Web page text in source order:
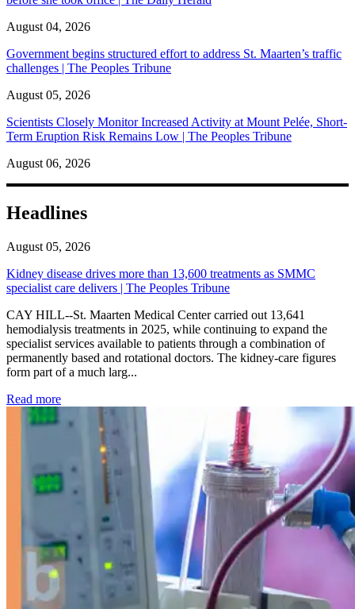
August 04, 2026
Government begins structured effort to address St. Maarten’s traffic
challenges | The Peoples Tribune
August 05, 2026
Scientists Closely Monitor Increased Activity at Mount Pelée, Short-
Term Eruption Risk Remains Low | The Peoples Tribune
August 06, 2026
Headlines
August 05, 2026
Kidney disease drives more than 13,600 treatments as SMMC
specialist care delivers | The Peoples Tribune
CAY HILL--St. Maarten Medical Center carried out 13,641
hemodialysis treatments in 2025, while continuing to expand the
specialist services available to patients through a combination of
permanently based and rotational doctors. The kidney-care figures
form part of a much larg...
Read more: Kidney disease drives more than 13,600 treatments as